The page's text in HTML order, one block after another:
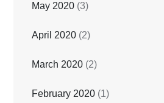
May 2020 (3)
April 2020 (2)
March 2020 (2)
February 2020 (1)